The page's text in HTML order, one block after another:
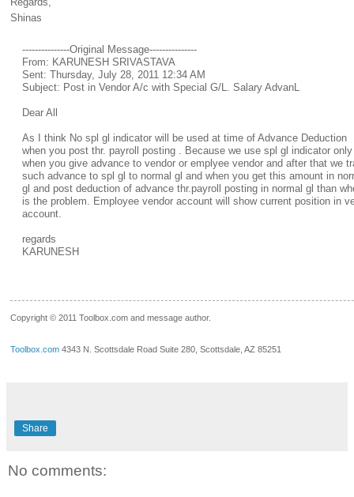
Shinas
---------------Original Message---------------
From: KARUNESH SRIVASTAVA
Sent: Thursday, July 28, 2011 12:34 AM
Subject: Post in Vendor A/c with Special G/L. Salary AdvanL
Dear All
As I think No spl gl indicator will be used at time of Advance Deduction
when you post thr. payroll posting . Because we use spl gl indicator
when you give advance to vendor or emplyee vendor and after that we
such advance to spl gl to normal gl and when you get this amount in
gl and post deduction of advance thr.payroll posting in normal gl than
is the problem. Employee vendor account will show current position in
account.
regards
KARUNESH
Copyright © 2011 Toolbox.com and message author.
Toolbox.com 4343 N. Scottsdale Road Suite 280, Scottsdale, AZ 85251
Share
No comments: